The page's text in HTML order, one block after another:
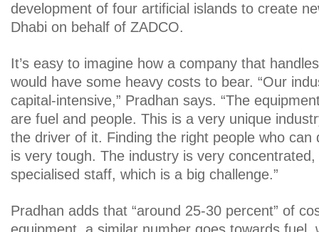
development of four artificial islands to create
Dhabi on behalf of ZADCO.
It’s easy to imagine how a company that
would have some heavy costs to bear. “Our
capital-intensive,” Pradhan says. “The
are fuel and people. This is a very unique
the driver of it. Finding the right people who can
is very tough. The industry is very
specialised staff, which is a big challenge.”
Pradhan adds that “around 25-30 percent” of